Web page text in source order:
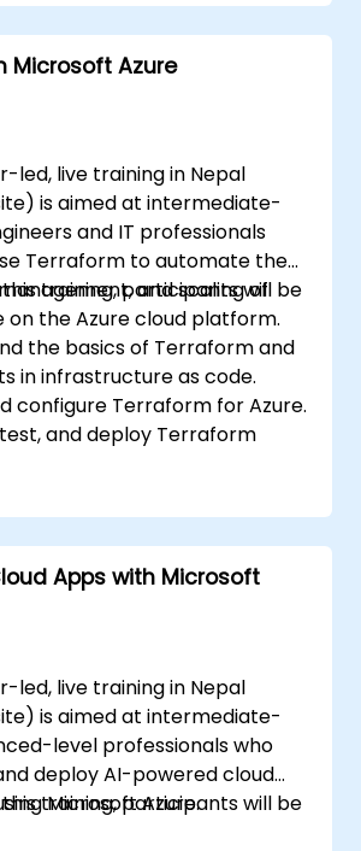
powered features within web
Microsoft Azure
led, live training in Nepal
is aimed at intermediate-
and IT professionals
Terraform to automate the
and scaling of
the Azure cloud platform.
training, participants will be
the basics of Terraform and
in infrastructure as code.
configure Terraform for Azure.
and deploy Terraform
for managing and scaling
best practices for Terraform
and version control.
with Azure DevOps
Terraform modules for
resource provisioning.
features of Terraform
infrastructure deployments.
Apps with Microsoft
led, live training in Nepal
is aimed at intermediate-
level professionals who
deploy AI-powered cloud
Microsoft Azure.
training, participants will be